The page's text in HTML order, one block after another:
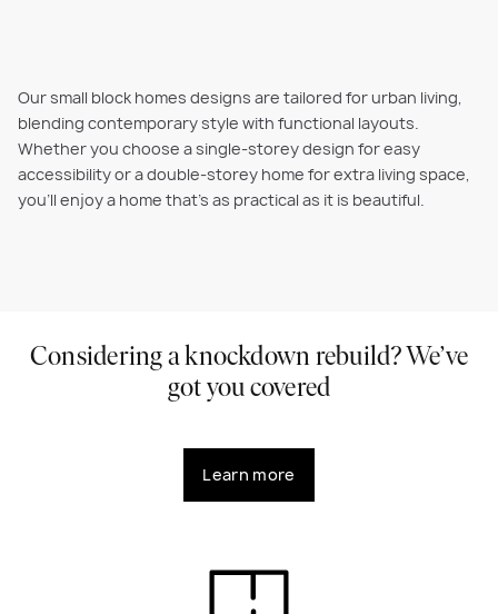
Our small block homes designs are tailored for urban living,
blending contemporary style with functional layouts.
Whether you choose a single-storey design for easy
accessibility or a double-storey home for extra living space,
you’ll enjoy a home that’s as practical as it is beautiful.
Considering a knockdown rebuild? We’ve
got you covered
Learn more